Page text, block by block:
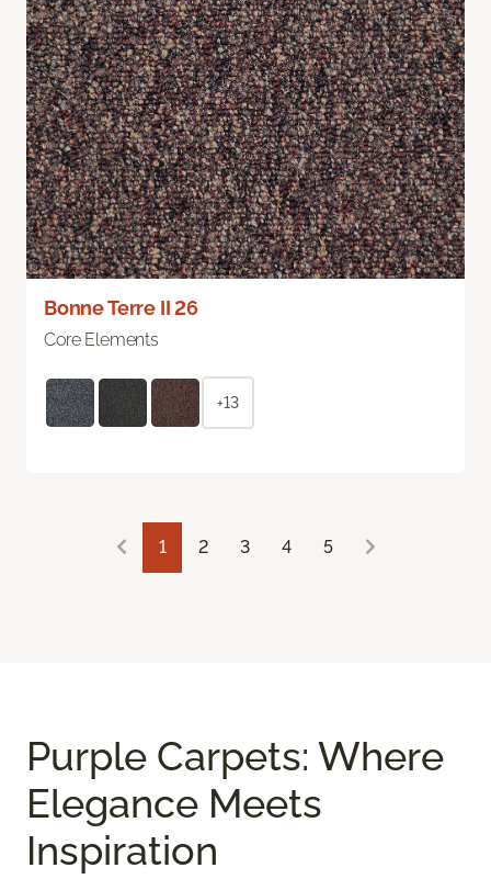
Bonne Terre II 26
Core Elements
+13
1 2 3 4 5
Purple Carpets: Where
Elegance Meets
Inspiration